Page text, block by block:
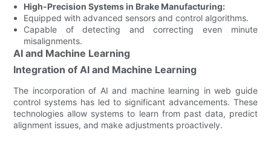
High-Precision Systems in Brake Manufacturing:
Equipped with advanced sensors and control algorithms.
Capable of detecting and correcting even minute
misalignments.
AI and Machine Learning
Integration of AI and Machine Learning
The incorporation of AI and machine learning in web guide
control systems has led to significant advancements. These
technologies allow systems to learn from past data, predict
alignment issues, and make adjustments proactively.